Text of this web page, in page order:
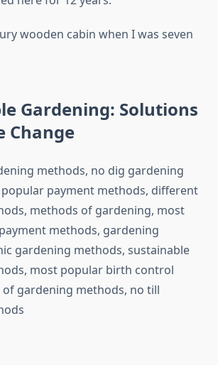
wooden cabin when I was seven
Gardening: Solutions
Change
methods, no dig gardening
payment methods, different
methods of gardening, most
methods, gardening
gardening methods, sustainable
most popular birth control
gardening methods, no till